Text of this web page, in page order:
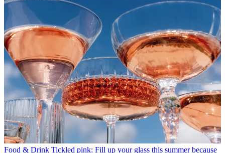
Food & Drink Tickled pink: Fill up your glass this summer because